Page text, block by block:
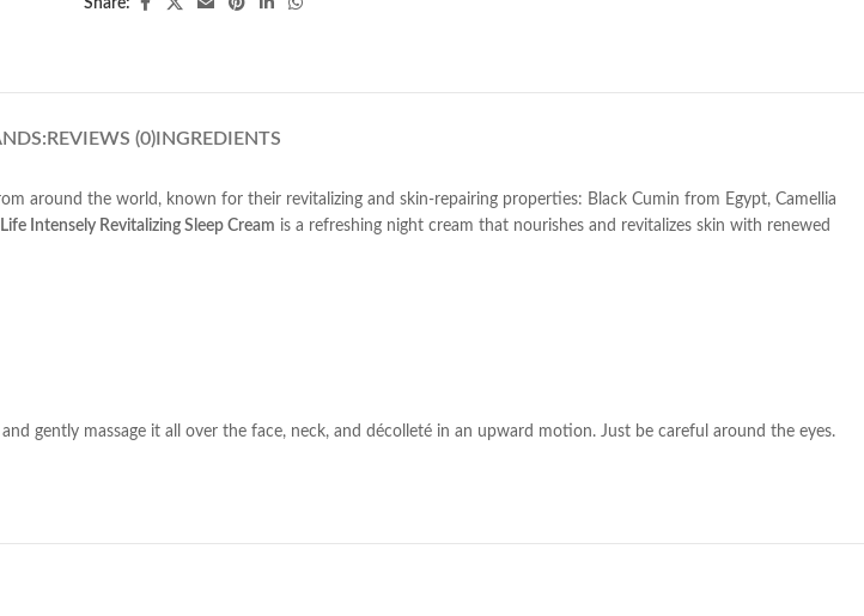
Share:
REVIEWS (0)INGREDIENTS
around the world, known for their revitalizing and skin-repairing properties: Black Cumin from Egypt, Camellia
Life Intensely Revitalizing Sleep Cream is a refreshing night cream that nourishes and revitalizes skin with renewed
gently massage it all over the face, neck, and décolleté in an upward motion. Just be careful around the eyes.